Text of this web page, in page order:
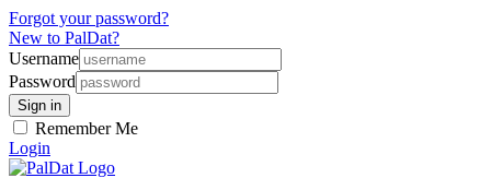
Forgot your password?
New to PalDat?
Username
Password
Remember Me
Login